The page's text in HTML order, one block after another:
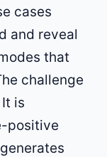
cases
and reveal
that
challenge
is
positive